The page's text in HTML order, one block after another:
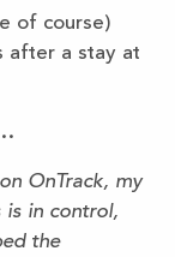
of course)
after a stay at
OnTrack, my
is in control,
the